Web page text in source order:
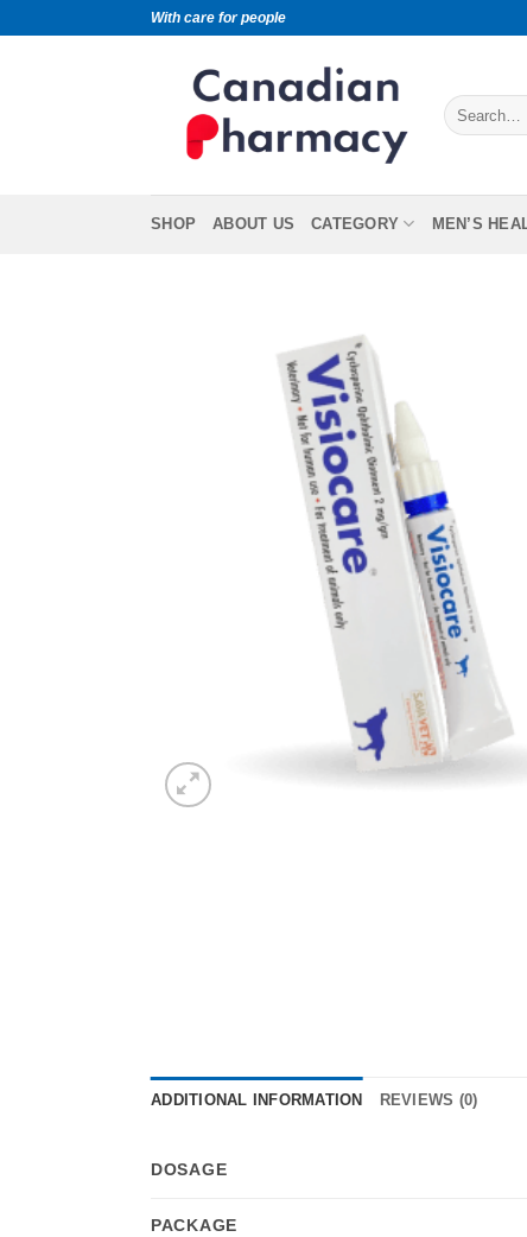
With care for people
SHOP ABOUT US CATEGORY MEN’S
ADDITIONAL INFORMATION REVIEWS (0)
DOSAGE
PACKAGE